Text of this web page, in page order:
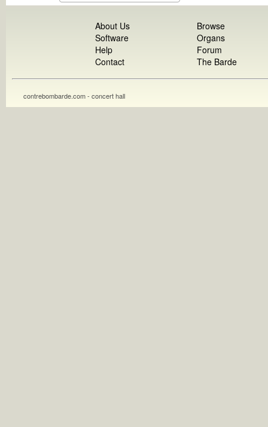
About Us
Software
Help
Contact
Browse
Organs
Forum
The Barde
contrebombarde.com - concert hall